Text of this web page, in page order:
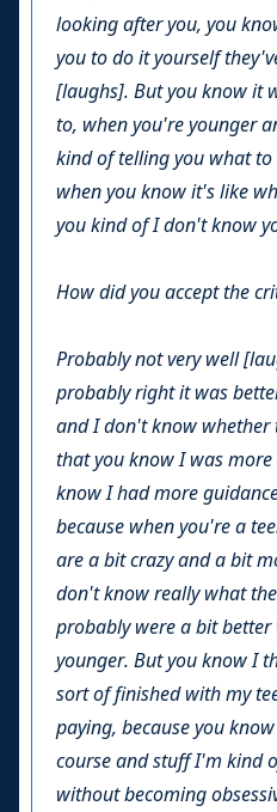
looking after you, you
you to do it yourself
[laughs]. But you know it
to, when you're younger
kind of telling you what
when you know it's like
you kind of I don't know
How did you accept the
Probably not very well
probably right it was
and I don't know whether
that you know I was
know I had more
because when you're a
are a bit crazy and a bit
don't know really what
probably were a bit
younger. But you know I
sort of finished with my
paying, because you
course and stuff I'm kind
without becoming